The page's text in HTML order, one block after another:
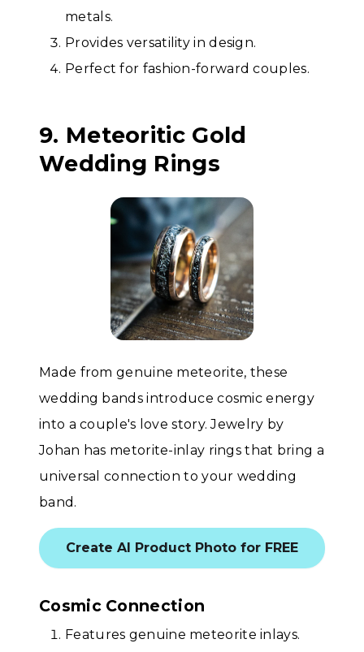
metals.
Provides versatility in design.
Perfect for fashion-forward couples.
9. Meteoritic Gold
Wedding Rings
Made from genuine meteorite, these
wedding bands introduce cosmic energy
into a couple's love story. Jewelry by
Johan has metorite-inlay rings that bring a
universal connection to your wedding
band.
Create AI Product Photo for FREE
Cosmic Connection
Features genuine meteorite inlays.